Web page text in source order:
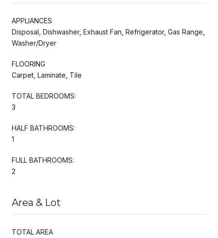
APPLIANCES
Disposal, Dishwasher, Exhaust Fan, Refrigerator, Gas Range,
Washer/Dryer
FLOORING
Carpet, Laminate, Tile
TOTAL BEDROOMS:
3
HALF BATHROOMS:
1
FULL BATHROOMS:
2
Area & Lot
TOTAL AREA